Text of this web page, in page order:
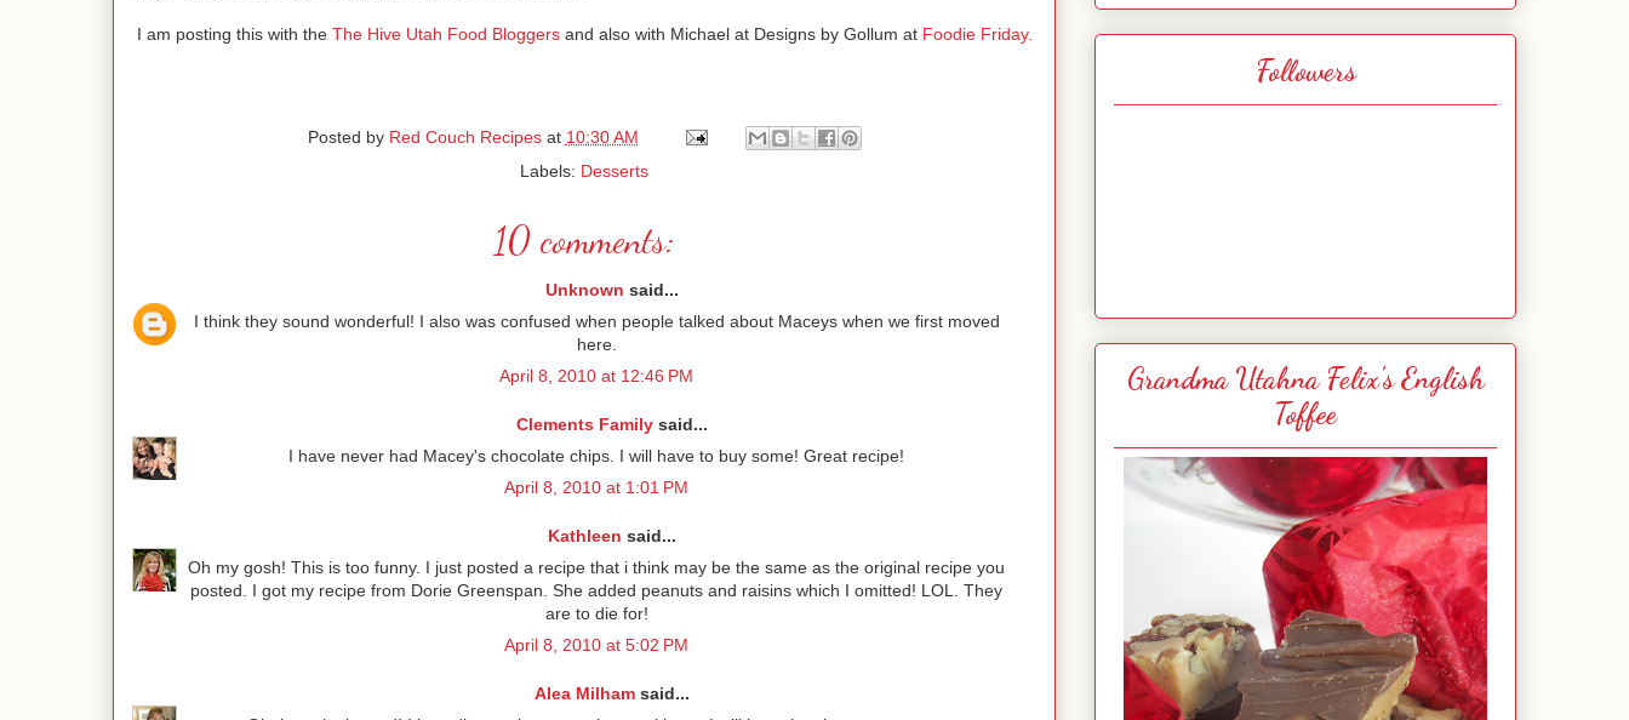
I am posting this with the The Hive Utah Food Bloggersand also with Michael at Designs by Gollum at Foodie Friday.
Posted by Red Couch Recipes at 10:30 AM
Labels: Desserts
10 comments:
Unknown said...
I think they sound wonderful! I also was confused when people talked about Maceys when we first moved
here.
April 8, 2010 at 12:46 PM
Clements Familysaid...
I have never had Macey's chocolate chips. I will have to buy some! Great recipe!
April 8, 2010 at 1:01 PM
Kathleen said...
Oh my gosh! This is too funny. I just posted a recipe that i think may be the same as the original recipe you
posted. I got my recipe from Dorie Greenspan. She added peanuts and raisins which I omitted! LOL. They
are to die for!
April 8, 2010 at 5:02 PM
Alea Milhamsaid...
Followers
Grandma Utahna Felix's English
Toffee